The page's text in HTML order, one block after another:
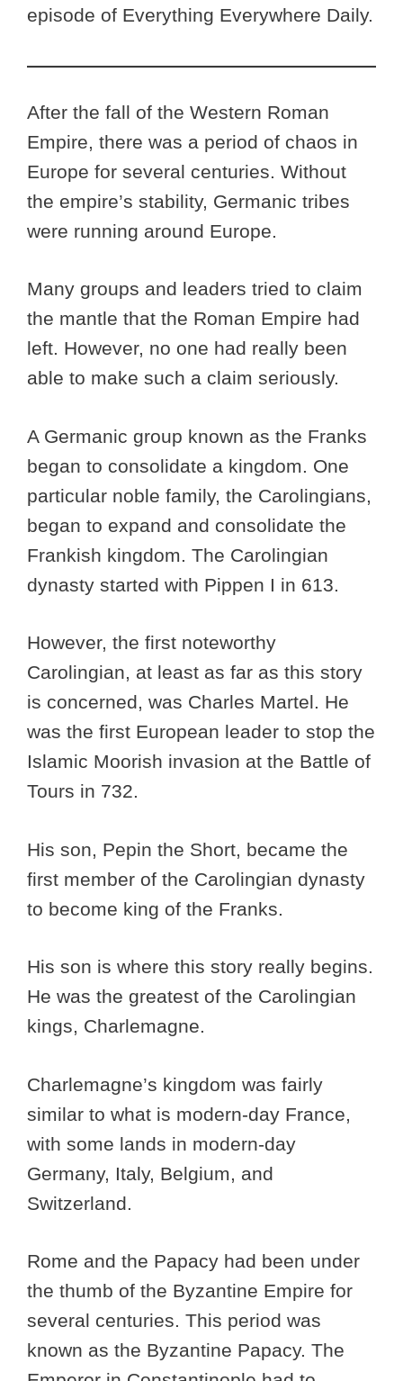
episode of Everything Everywhere Daily.
After the fall of the Western Roman
Empire, there was a period of chaos in
Europe for several centuries. Without
the empire’s stability, Germanic tribes
were running around Europe.
Many groups and leaders tried to claim
the mantle that the Roman Empire had
left. However, no one had really been
able to make such a claim seriously.
A Germanic group known as the Franks
began to consolidate a kingdom. One
particular noble family, the Carolingians,
began to expand and consolidate the
Frankish kingdom. The Carolingian
dynasty started with Pippen I in 613.
However, the first noteworthy
Carolingian, at least as far as this story
is concerned, was Charles Martel. He
was the first European leader to stop the
Islamic Moorish invasion at the Battle of
Tours in 732.
His son, Pepin the Short, became the
first member of the Carolingian dynasty
to become king of the Franks.
His son is where this story really begins.
He was the greatest of the Carolingian
kings, Charlemagne.
Charlemagne’s kingdom was fairly
similar to what is modern-day France,
with some lands in modern-day
Germany, Italy, Belgium, and
Switzerland.
Rome and the Papacy had been under
the thumb of the Byzantine Empire for
several centuries. This period was
known as the Byzantine Papacy. The